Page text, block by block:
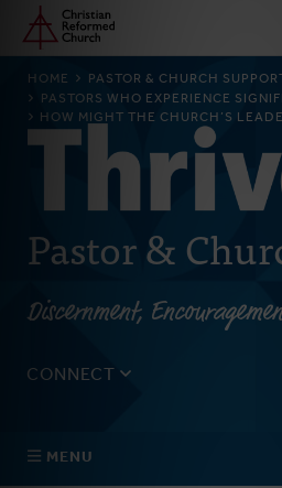
Skip
main
content
Home
BREADCRUMB
HOME
PASTOR & CHURCH
PASTORS WHO EXPERIENCE
HOW MIGHT THE CHURCH’S
Pastor &
Discernment,
CONNECT
MENU